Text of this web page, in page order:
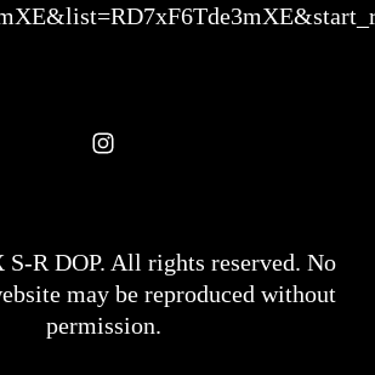
R DOP. All rights reserved. No
may be reproduced without
permission.